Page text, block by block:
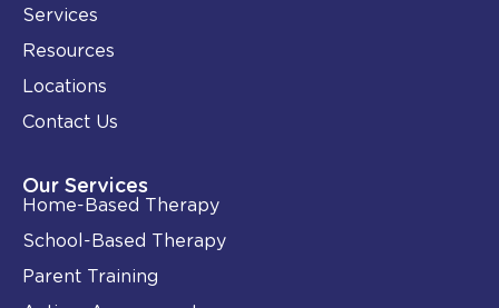
Services
Resources
Locations
Contact Us
Our Services
Home-Based Therapy
School-Based Therapy
Parent Training